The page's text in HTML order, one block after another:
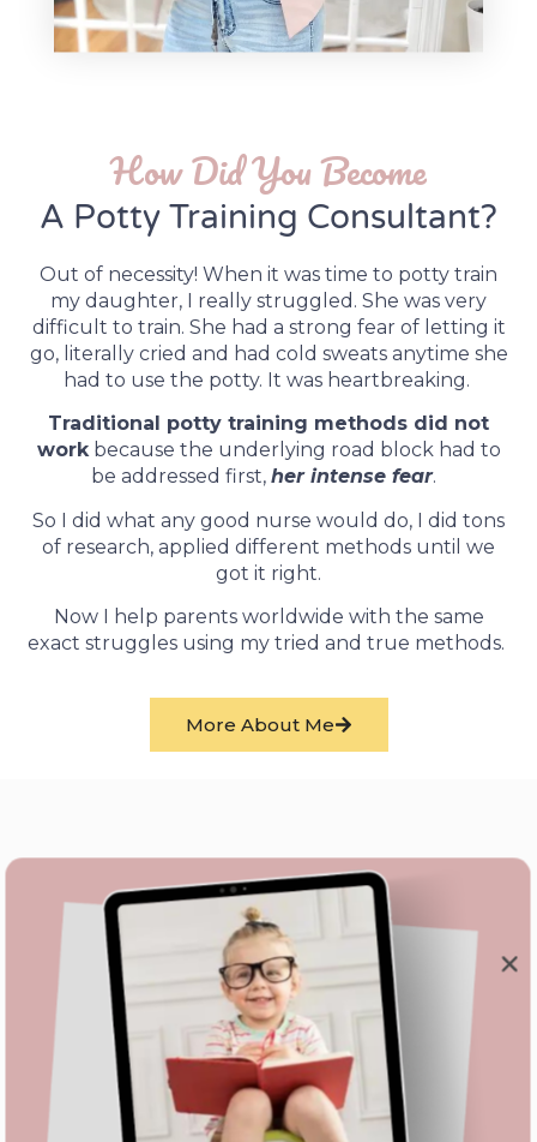
How Did You Become
A Potty Training Consultant?
Out of necessity! When it was time to potty train
my daughter, I really struggled. She was very
difficult to train. She had a strong fear of letting it
go, literally cried and had cold sweats anytime she
had to use the potty. It was heartbreaking.
Traditional potty training methods did not
workbecause the underlying road block had to
be addressed first, her intense fear.
So I did what any good nurse would do, I did tons
of research, applied different methods until we
got it right.
Now I help parents worldwide with the same
exact struggles using my tried and true methods.
More About Me
We Love Them
What Our Clients Have To Say
We have a child with autism. As much as I normally am
one to research and do things on my own, tackling potty
training with our daughter had me full of anxiety. For that